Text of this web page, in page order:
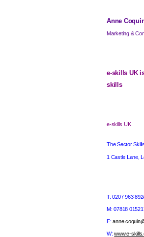
Anne
Marketing &
e-skills UKis
skills
e-skills UK
The Sector
1 Castle Lane,
T: 0207 963
M: 07818
E:
W:www.e-